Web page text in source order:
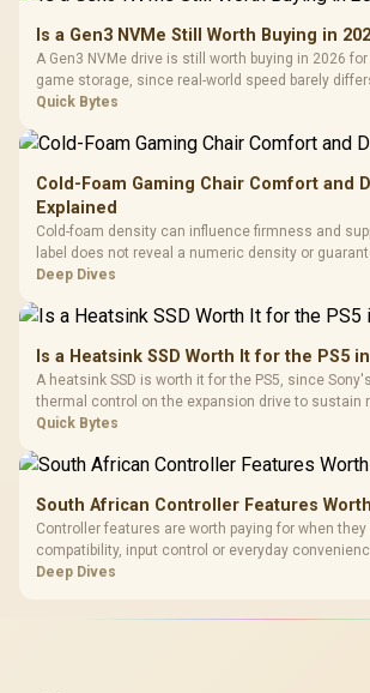
Is a Gen3 NVMe Still Worth Buying in
A Gen3 NVMe drive is still worth buying in 2026
game storage, since real-world speed barely
carrying a lower price during the NAND shortage.
Quick Bytes
Cold-Foam Gaming Chair Comfort and
Explained
Cold-foam density can influence firmness and
label does not reveal a numeric density or
HERO TX is confirmed with comfortable cold-
Deep Dives
Is a Heatsink SSD Worth It for the PS5
A heatsink SSD is worth it for the PS5, since
thermal control on the expansion drive to sustain
throttling. Evetech stocks PS5-compatible NVMe
Quick Bytes
South African Controller Features
Controller features are worth paying for when they
compatibility, input control or everyday
devices. The G7 Pro combines three platform-
Deep Dives